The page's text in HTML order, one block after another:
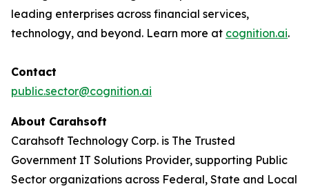
leading enterprises across financial services,
technology, and beyond. Learn more at cognition.ai.
Contact
public.sector@cognition.ai
About Carahsoft
Carahsoft Technology Corp. is The Trusted
Government IT Solutions Provider, supporting Public
Sector organizations across Federal, State and Local